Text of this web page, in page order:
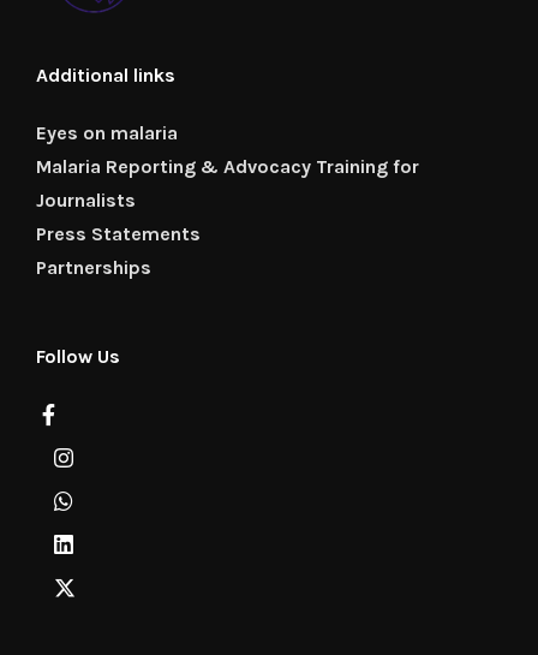
Additional links
Eyes on malaria
Malaria Reporting & Advocacy Training for
Journalists
Press Statements
Partnerships
Follow Us